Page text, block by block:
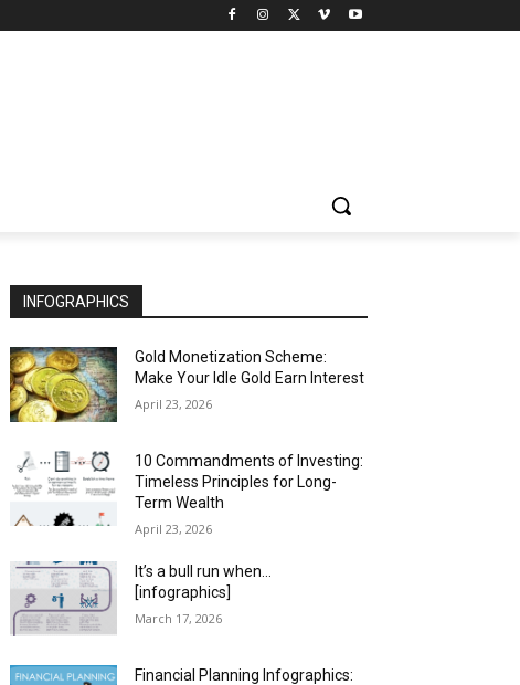
INFOGRAPHICS
Gold Monetization Scheme:
Make Your Idle Gold Earn Interest
April 23, 2026
10 Commandments of Investing:
Timeless Principles for Long-
Term Wealth
April 23, 2026
It’s a bull run when…
[infographics]
March 17, 2026
Financial Planning Infographics: